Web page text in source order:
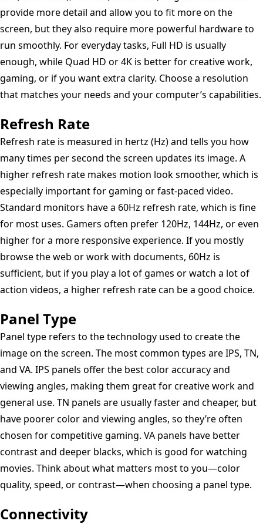
provide more detail and allow you to fit more on the
screen, but they also require more powerful hardware to
run smoothly. For everyday tasks, Full HD is usually
enough, while Quad HD or 4K is better for creative work,
gaming, or if you want extra clarity. Choose a resolution
that matches your needs and your computer’s capabilities.
Refresh Rate
Refresh rate is measured in hertz (Hz) and tells you how
many times per second the screen updates its image. A
higher refresh rate makes motion look smoother, which is
especially important for gaming or fast-paced video.
Standard monitors have a 60Hz refresh rate, which is fine
for most uses. Gamers often prefer 120Hz, 144Hz, or even
higher for a more responsive experience. If you mostly
browse the web or work with documents, 60Hz is
sufficient, but if you play a lot of games or watch a lot of
action videos, a higher refresh rate can be a good choice.
Panel Type
Panel type refers to the technology used to create the
image on the screen. The most common types are IPS, TN,
and VA. IPS panels offer the best color accuracy and
viewing angles, making them great for creative work and
general use. TN panels are usually faster and cheaper, but
have poorer color and viewing angles, so they’re often
chosen for competitive gaming. VA panels have better
contrast and deeper blacks, which is good for watching
movies. Think about what matters most to you—color
quality, speed, or contrast—when choosing a panel type.
Connectivity